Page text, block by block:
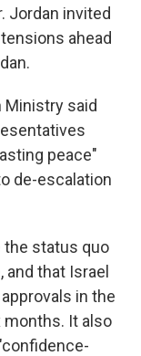
Jordan invited
ahead
said
peace"
de-escalation
the status quo
that Israel
in the
It also